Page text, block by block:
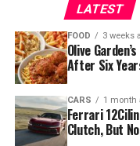
LATEST
FOOD 3 weeks
Olive
After Six
CARS 1 month
Ferrari
Clutch, But